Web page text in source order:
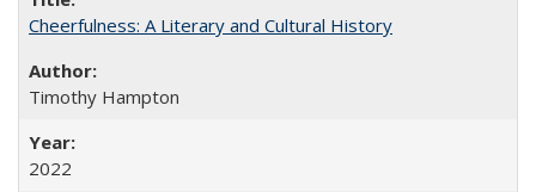
Cheerfulness: A Literary and Cultural History
Timothy Hampton
2022